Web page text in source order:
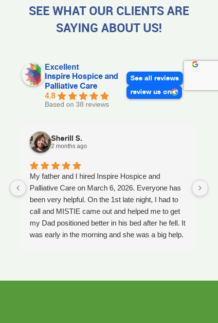
SEE WHAT OUR CLIENTS ARE
SAYING ABOUT US!
Excellent
Inspire Hospice and
Palliative Care
4.8
Based on 38 reviews
See all reviews
review us on
Sherill S.
2 months ago
My father and I hired Inspire Hospice and
Palliative Care on March 6, 2026. Everyone has
been very helpful. On the 1st late night, I had to
call and MISTIE came out and helped me to get
my Dad positioned better in his bed after he fell. It
was early in the morning and she was a big help.
have needed. JAY with the National HME has